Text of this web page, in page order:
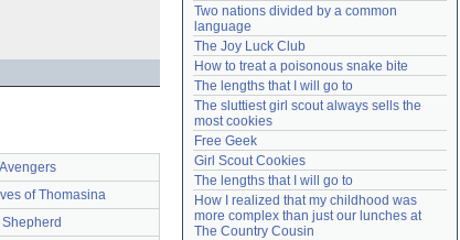
of Thomasina
Two nations divided by a common
language
The Joy Luck Club
How to treat a poisonous snake bite
The lengths that I will go to
The sluttiest girl scout always sells the
most cookies
Free Geek
Girl Scout Cookies
The lengths that I will go to
How I realized that my childhood was
more complex than just our lunches at
The Country Cousin